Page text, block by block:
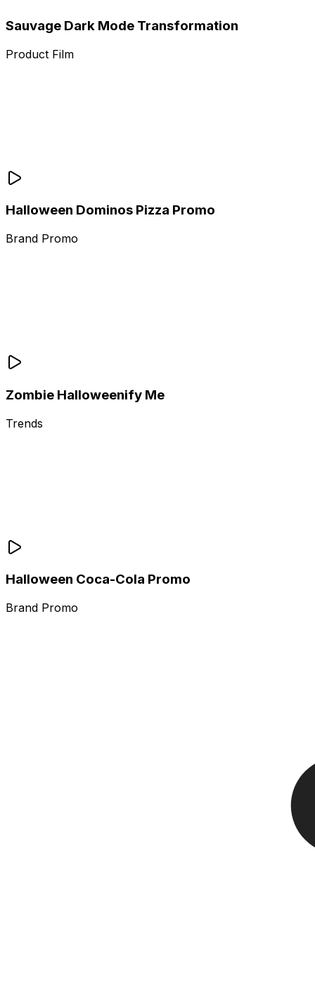
Sauvage Dark Mode Transformation
Product Film
Halloween Dominos Pizza Promo
Brand Promo
Zombie Halloweenify Me
Trends
Halloween Coca-Cola Promo
Brand Promo